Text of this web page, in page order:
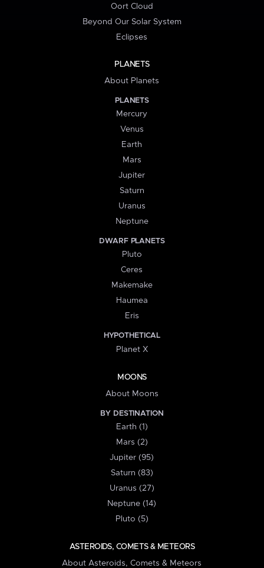
Oort Cloud
Beyond Our Solar System
Eclipses
PLANETS
About Planets
PLANETS
Mercury
Venus
Earth
Mars
Jupiter
Saturn
Uranus
Neptune
DWARF PLANETS
Pluto
Ceres
Makemake
Haumea
Eris
HYPOTHETICAL
Planet X
MOONS
About Moons
BY DESTINATION
Earth (1)
Mars (2)
Jupiter (95)
Saturn (83)
Uranus (27)
Neptune (14)
Pluto (5)
ASTEROIDS, COMETS & METEORS
About Asteroids, Comets & Meteors